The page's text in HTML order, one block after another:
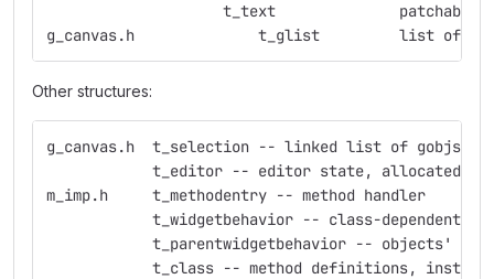
t_text              patchable
g_canvas.h              t_glist         list of
Other structures:
g_canvas.h  t_selection -- linked list of gobjs
t_editor -- editor state, allocated
m_imp.h     t_methodentry -- method handler
t_widgetbehavior -- class-dependent
t_parentwidgetbehavior -- objects'
t_class -- method definitions,